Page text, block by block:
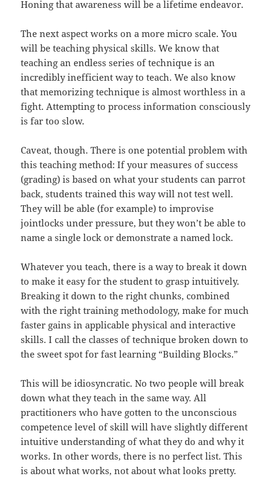
Honing that awareness will be a lifetime endeavor.
The next aspect works on a more micro scale. You
will be teaching physical skills. We know that
teaching an endless series of technique is an
incredibly inefficient way to teach. We also know
that memorizing technique is almost worthless in a
fight. Attempting to process information consciously
is far too slow.
Caveat, though. There is one potential problem with
this teaching method: If your measures of success
(grading) is based on what your students can parrot
back, students trained this way will not test well.
They will be able (for example) to improvise
jointlocks under pressure, but they won’t be able to
name a single lock or demonstrate a named lock.
Whatever you teach, there is a way to break it down
to make it easy for the student to grasp intuitively.
Breaking it down to the right chunks, combined
with the right training methodology, make for much
faster gains in applicable physical and interactive
skills. I call the classes of technique broken down to
the sweet spot for fast learning “Building Blocks.”
This will be idiosyncratic. No two people will break
down what they teach in the same way. All
practitioners who have gotten to the unconscious
competence level of skill will have slightly different
intuitive understanding of what they do and why it
works. In other words, there is no perfect list. This
is about what works, not about what looks pretty.